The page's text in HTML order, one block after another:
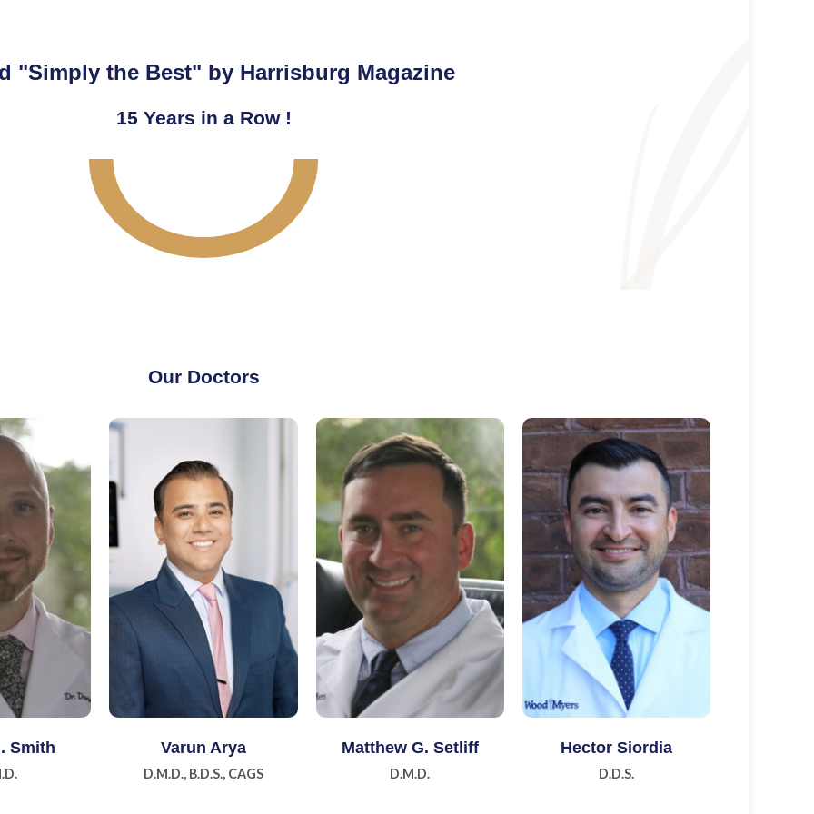
"Simply the Best" by Harrisburg Magazine
15 Years in a Row !
Our Doctors
Smith
Learn More
Varun Arya
D.M.D., B.D.S., CAGS
Learn More
Matthew G. Setliff
D.M.D.
Learn More
Hector Siordia
D.D.S.